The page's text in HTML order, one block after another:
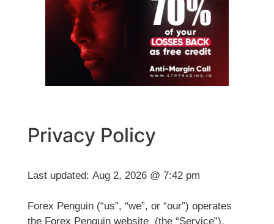
Privacy Policy
Last updated: Aug 2, 2026 @ 7:42 pm
Forex Penguin (“us”, “we”, or “our”) operates
the Forex Penguin website (the “Service”).